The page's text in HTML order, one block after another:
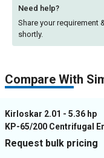
Need help?
Share your requirement
shortly.
Compare With
Kirloskar 2.01 - 5.36 hp
KP-65/200 Centrifugal
Suction Pumps
Request bulk pricing